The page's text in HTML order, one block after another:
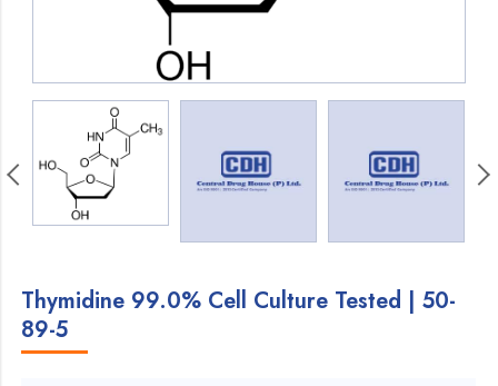
Thymidine 99.0% Cell Culture Tested | 50-
89-5